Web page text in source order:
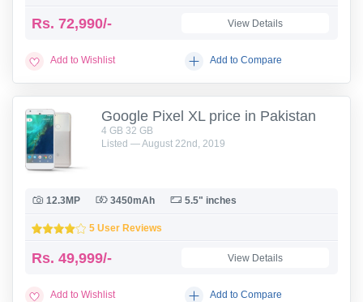
Rs. 72,990/- View Details
Add to Wishlist Add to Compare
Google Pixel XL price in Pakistan
4 GB 32 GB
Listed — August 22nd, 2019
12.3MP 3450mAh 5.5" inches
5 User Reviews
Rs. 49,999/- View Details
Add to Wishlist Add to Compare